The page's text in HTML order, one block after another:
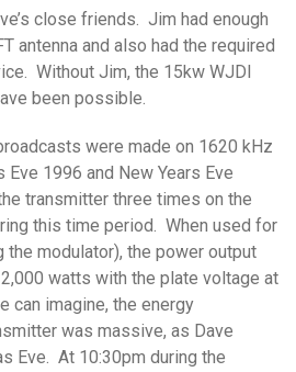
close friends. Jim had enough
antenna and also had the required
Without Jim, the 15kw WJDI
been possible.
were made on 1620 kHz
1996 and New Years Eve
transmitter three times on the
this time period. When used for
the modulator), the power output
watts with the plate voltage at
can imagine, the energy
was massive, as Dave
Eve. At 10:30pm during the